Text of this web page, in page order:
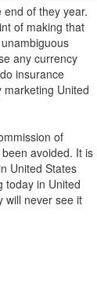
of they year.
of making that
any currency
insurance
United
of
avoided. It is
United States
today in United
will never see it